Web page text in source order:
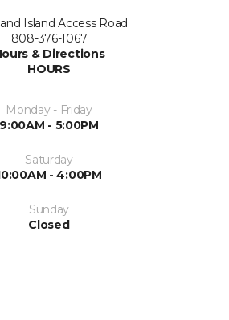
Island Access Road
808-376-1067
& Directions
HOURS
Monday - Friday
9:00AM - 5:00PM
Saturday
- 4:00PM
Sunday
Closed